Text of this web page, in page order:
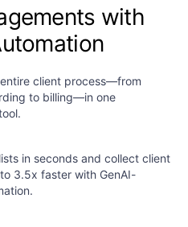
with
client process—from
to billing—in one
in seconds and collect client
3.5x faster with GenAI-